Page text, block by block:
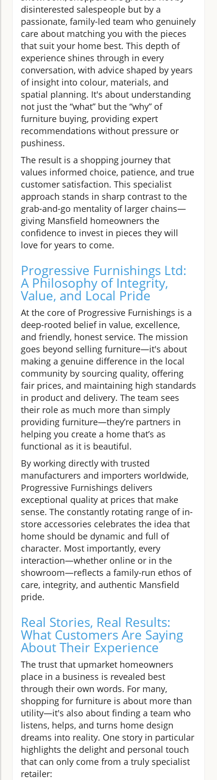
disinterested salespeople but by a
passionate, family-led team who genuinely
care about matching you with the pieces
that suit your home best. This depth of
experience shines through in every
conversation, with advice shaped by years
of insight into colour, materials, and
spatial planning. It's about understanding
not just the “what” but the “why” of
furniture buying, providing expert
recommendations without pressure or
pushiness.
The result is a shopping journey that
values informed choice, patience, and true
customer satisfaction. This specialist
approach stands in sharp contrast to the
grab-and-go mentality of larger chains—
giving Mansfield homeowners the
confidence to invest in pieces they will
love for years to come.
Progressive Furnishings Ltd:
A Philosophy of Integrity,
Value, and Local Pride
At the core of Progressive Furnishings is a
deep-rooted belief in value, excellence,
and friendly, honest service. The mission
goes beyond selling furniture—it's about
making a genuine difference in the local
community by sourcing quality, offering
fair prices, and maintaining high standards
in product and delivery. The team sees
their role as much more than simply
providing furniture—they’re partners in
helping you create a home that’s as
functional as it is beautiful.
By working directly with trusted
manufacturers and importers worldwide,
Progressive Furnishings delivers
exceptional quality at prices that make
sense. The constantly rotating range of in-
store accessories celebrates the idea that
home should be dynamic and full of
character. Most importantly, every
interaction—whether online or in the
showroom—reflects a family-run ethos of
care, integrity, and authentic Mansfield
pride.
Real Stories, Real Results:
What Customers Are Saying
About Their Experience
The trust that upmarket homeowners
place in a business is revealed best
through their own words. For many,
shopping for furniture is about more than
utility—it's also about finding a team who
listens, helps, and turns home design
dreams into reality. One story in particular
highlights the delight and personal touch
that can only come from a truly specialist
retailer: